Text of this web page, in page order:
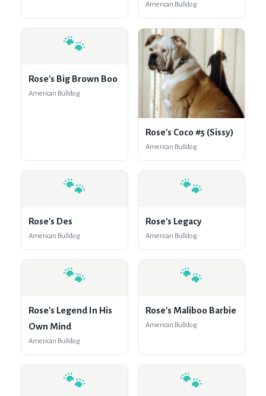
American Bulldog
🐾
Rose's Big Brown Boo
American Bulldog
Rose's Coco #5 (Sissy)
American Bulldog
🐾
Rose's Des
American Bulldog
🐾
Rose's Legacy
American Bulldog
🐾
Rose's Legend In His
Own Mind
American Bulldog
🐾
Rose's Maliboo Barbie
American Bulldog
🐾 🐾